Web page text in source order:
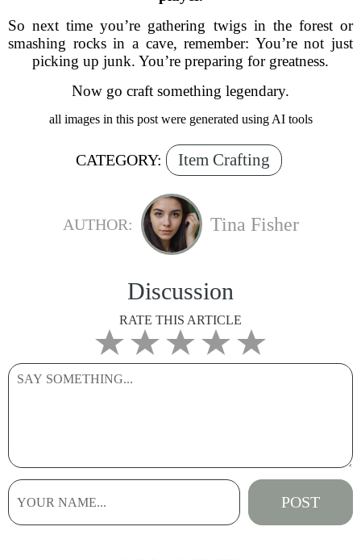
So next time you’re gathering twigs in the forest or
smashing rocks in a cave, remember: You’re not just
picking up junk. You’re preparing for greatness.
Now go craft something legendary.
all images in this post were generated using AI tools
CATEGORY: Item Crafting
AUTHOR: Tina Fisher
Discussion
RATE THIS ARTICLE